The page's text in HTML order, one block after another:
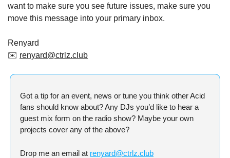
want to make sure you see future issues, make sure you
move this message into your primary inbox.
Renyard
✉️ renyard@ctrlz.club
Got a tip for an event, news or tune you think other Acid
fans should know about? Any DJs you’d like to hear a
guest mix form on the radio show? Maybe your own
projects cover any of the above?
Drop me an email at renyard@ctrlz.club